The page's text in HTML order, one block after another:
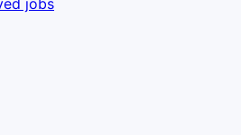
jobs